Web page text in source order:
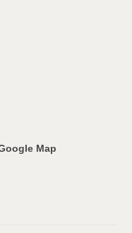
Map